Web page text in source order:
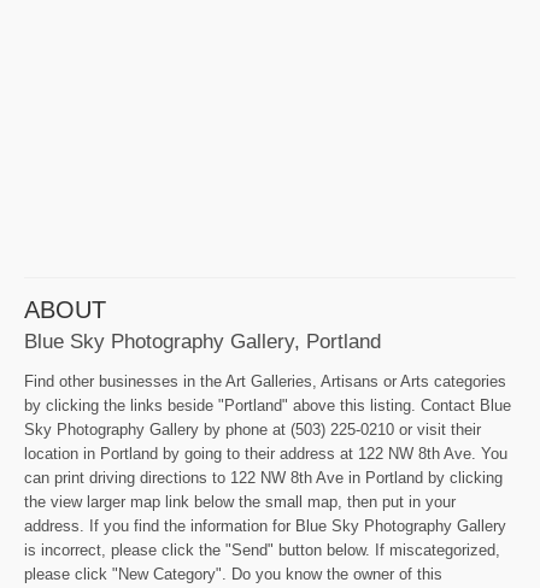
ABOUT
Blue Sky Photography Gallery, Portland
Find other businesses in the Art Galleries, Artisans or Arts categories
by clicking the links beside "Portland" above this listing. Contact Blue
Sky Photography Gallery by phone at (503) 225-0210 or visit their
location in Portland by going to their address at 122 NW 8th Ave. You
can print driving directions to 122 NW 8th Ave in Portland by clicking
the view larger map link below the small map, then put in your
address. If you find the information for Blue Sky Photography Gallery
is incorrect, please click the "Send" button below. If miscategorized,
please click "New Category". Do you know the owner of this